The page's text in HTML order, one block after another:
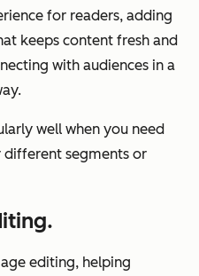
for readers, adding
keeps content fresh and
with audiences in a
well when you need
segments or
editing, helping